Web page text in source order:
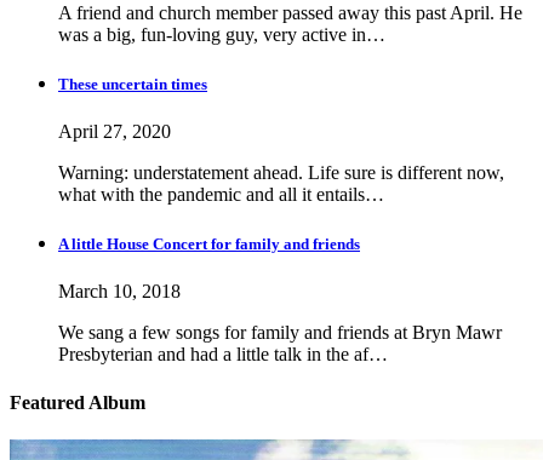
A friend and church member passed away this past April. He
was a big, fun-loving guy, very active in…
These uncertain times
April 27, 2020
Warning: understatement ahead. Life sure is different now,
what with the pandemic and all it entails…
A little House Concert for family and friends
March 10, 2018
We sang a few songs for family and friends at Bryn Mawr
Presbyterian and had a little talk in the af…
Featured Album